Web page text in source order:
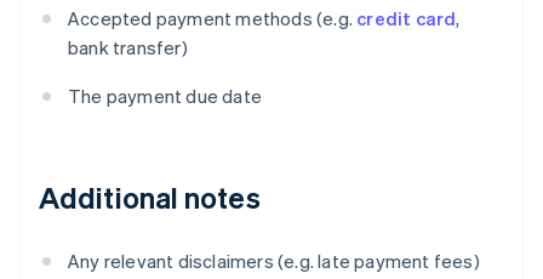
Accepted payment methods (e.g. credit card,
bank transfer)
The payment due date
Additional notes
Any relevant disclaimers (e.g. late payment fees)